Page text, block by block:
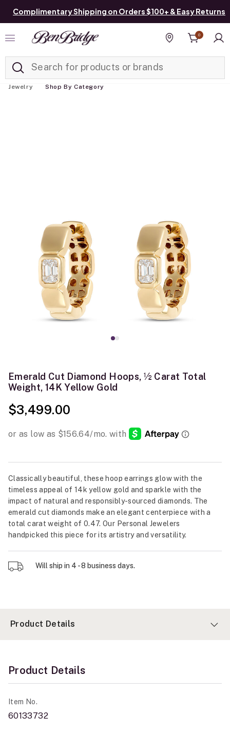
Complimentary Shipping on Orders $100+ & Easy Returns
Find a store
0
Jewelry Shop By Category
Emerald Cut Diamond Hoops, ½ Carat Total
Weight, 14K Yellow Gold
$3,499.00
Classically beautiful, these hoop earrings glow with the
timeless appeal of 14k yellow gold and sparkle with the
impact of natural and responsibly-sourced diamonds. The
emerald cut diamonds make an elegant centerpiece with a
total carat weight of 0.47. Our Personal Jewelers
handpicked this piece for its artistry and versatility.
Will ship in 4 - 8 business days.
Product Details
Product Details
Item No.
60133732
Added to Manage List